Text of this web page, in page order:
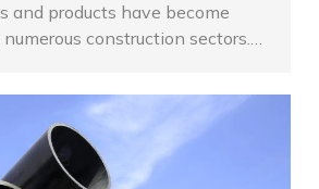
and products have become
construction sectors.…